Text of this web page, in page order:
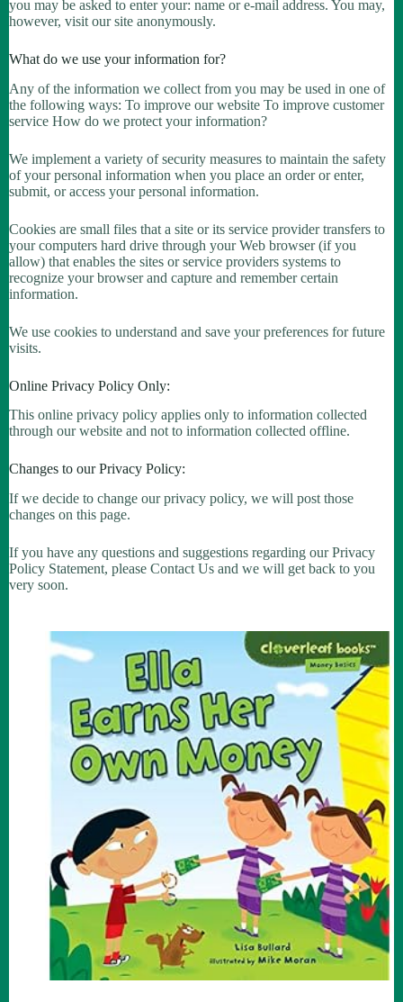
you may be asked to enter your: name or e-mail address. You may,
however, visit our site anonymously.
What do we use your information for?
Any of the information we collect from you may be used in one of
the following ways: To improve our website To improve customer
service How do we protect your information?
We implement a variety of security measures to maintain the safety
of your personal information when you place an order or enter,
submit, or access your personal information.
Cookies are small files that a site or its service provider transfers to
your computers hard drive through your Web browser (if you
allow) that enables the sites or service providers systems to
recognize your browser and capture and remember certain
information.
We use cookies to understand and save your preferences for future
visits.
Online Privacy Policy Only:
This online privacy policy applies only to information collected
through our website and not to information collected offline.
Changes to our Privacy Policy:
If we decide to change our privacy policy, we will post those
changes on this page.
If you have any questions and suggestions regarding our Privacy
Policy Statement, please Contact Us and we will get back to you
very soon.